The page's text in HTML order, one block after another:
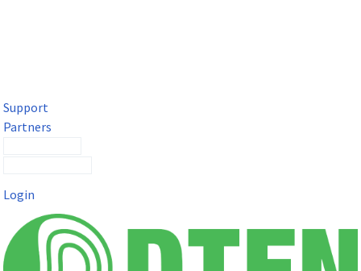
Support
Partners
Login